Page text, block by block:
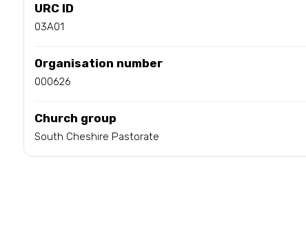
URC ID
03A01
Organisation number
000626
Church group
South Cheshire Pastorate